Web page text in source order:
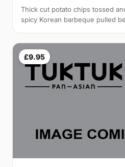
Thick cut potato chips tossed
spicy Korean barbeque pulled
£9.95